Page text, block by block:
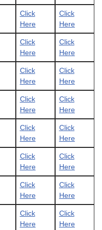
Click
Here
Click
Here
Click
Here
Click
Here
Click
Here
Click
Here
Click
Here
Click
Here
Click
Here
Click
Here
Click
Here
Click
Here
Click
Here
Click
Here
Click
Here
Click
Here